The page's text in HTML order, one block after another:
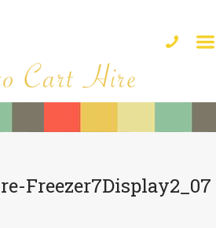
Freezer7Display2_07